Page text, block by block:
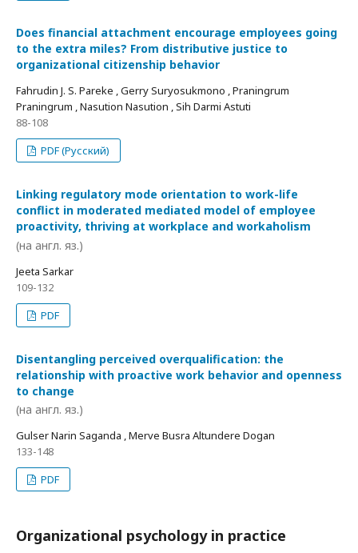
Does financial attachment encourage employees going
to the extra miles? From distributive justice to
organizational citizenship behavior
Fahrudin J. S. Pareke , Gerry Suryosukmono , Praningrum
Praningrum , Nasution Nasution , Sih Darmi Astuti
88-108
PDF (Русский)
Linking regulatory mode orientation to work-life
conflict in moderated mediated model of employee
proactivity, thriving at workplace and workaholism
(на англ. яз.)
Jeeta Sarkar
109-132
PDF
Disentangling perceived overqualification: the
relationship with proactive work behavior and openness
to change
(на англ. яз.)
Gulser Narin Saganda , Merve Busra Altundere Dogan
133-148
PDF
Organizational psychology in practice